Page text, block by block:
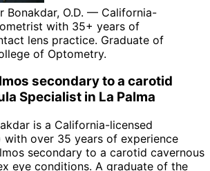
Bonakdar, O.D. — California-
with 35+ years of
lens practice. Graduate of
of Optometry.
secondary to a carotid
Specialist in La Palma
is a California-licensed
with over 35 years of experience
secondary to a carotid cavernous
eye conditions. A graduate of the